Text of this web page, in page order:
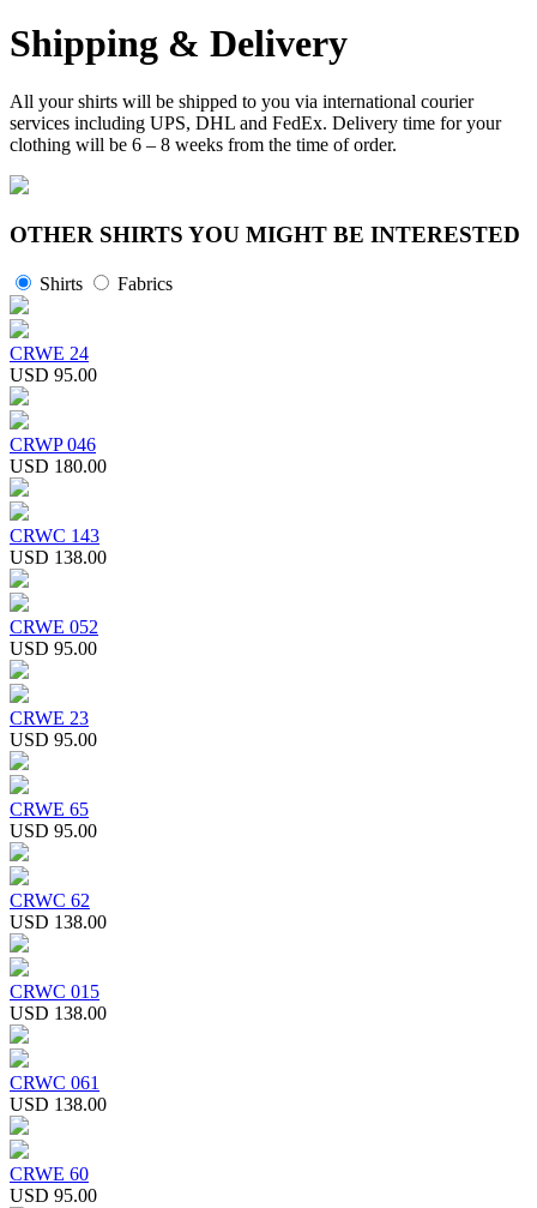
Shipping & Delivery
All your shirts will be shipped to you via international courier
services including UPS, DHL and FedEx. Delivery time for your
clothing will be 6 – 8 weeks from the time of order.
OTHER SHIRTS YOU MIGHT BE INTERESTED
Shirts Fabrics
CRWE 24
USD 95.00
CRWP 046
USD 180.00
CRWC 143
USD 138.00
CRWE 052
USD 95.00
CRWE 23
USD 95.00
CRWE 65
USD 95.00
CRWC 62
USD 138.00
CRWC 015
USD 138.00
CRWC 061
USD 138.00
CRWE 60
USD 95.00